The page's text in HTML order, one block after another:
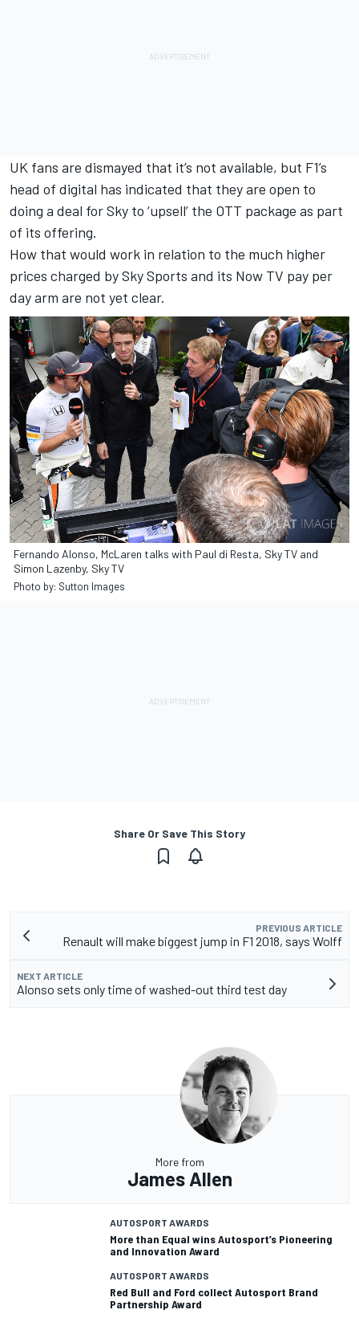
UK fans are dismayed that it’s not available, but F1’s
head of digital has indicated that they are open to
doing a deal for Sky to ‘upsell’ the OTT package as part
of its offering.
How that would work in relation to the much higher
prices charged by Sky Sports and its Now TV pay per
day arm are not yet clear.
Fernando Alonso, McLaren talks with Paul di Resta, Sky TV and
Simon Lazenby, Sky TV
Photo by: Sutton Images
Share Or Save This Story
PREVIOUS ARTICLE
Renault will make biggest jump in F1 2018, says Wolff
NEXT ARTICLE
Alonso sets only time of washed-out third test day
More from
James Allen
AUTOSPORT AWARDS
More than Equal wins Autosport’s Pioneering
and Innovation Award
AUTOSPORT AWARDS
Red Bull and Ford collect Autosport Brand
Partnership Award